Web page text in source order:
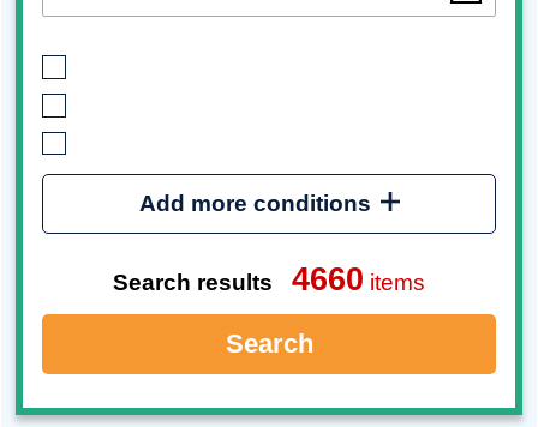
Add more conditions
Search results 4660 items
Search